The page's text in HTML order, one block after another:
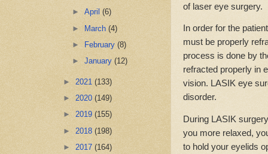
of laser eye surgery.
In order for the
must be properly
process is done by
refracted properly in
vision. LASIK eye
disorder.
During LASIK
you more relaxed,
to hold your eyelids
►April(6)
► March(4)
►
February(8)
►January(12)
► 2021 (133)
► 2020 (149)
► 2019 (155)
► 2018 (198)
► 2017 (164)